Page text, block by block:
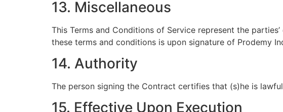
13. Miscellaneous
This Terms and Conditions of Service represent the
these terms and conditions is upon signature of Prodemy
14. Authority
The person signing the Contract certifies that (s)he is
15. Effective Upon Execution